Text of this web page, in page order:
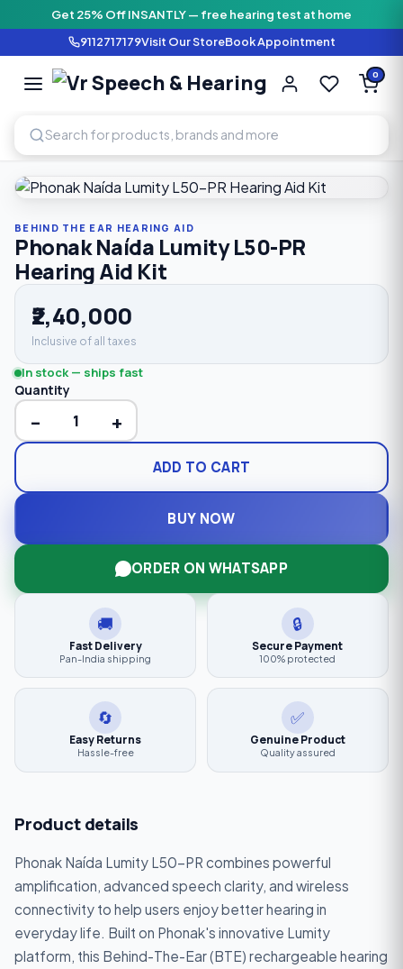
Get 25% Off INSANTLY — free hearing test at home
9112717179Visit Our StoreBook Appointment
Vr Speech
SPEECH AND HEARING
0
BEHIND THE EAR HEARING AID
Phonak Naída Lumity L50-PR
Hearing Aid Kit
₹2,40,000
Inclusive of all taxes
In stock — ships fast
Quantity
− +
ADD TO CART
BUY NOW
ORDER ON WHATSAPP
🚚
Fast Delivery
Pan-India shipping
🔒
Secure Payment
100% protected
🔄
Easy Returns
Hassle-free
✅
Genuine Product
Quality assured
Product details
Phonak Naída Lumity L50-PR combines powerful
amplification, advanced speech clarity, and wireless
connectivity to help users enjoy better hearing in
everyday life. Built on Phonak's innovative Lumity
platform, this Behind-The-Ear (BTE) rechargeable hearing